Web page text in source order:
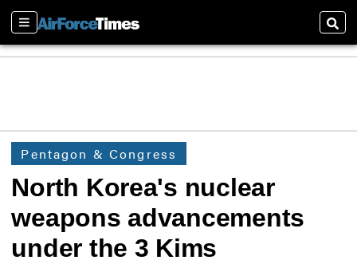
Sections
Pentagon & Congress
North Korea's nuclear
weapons advancements
under the 3 Kims